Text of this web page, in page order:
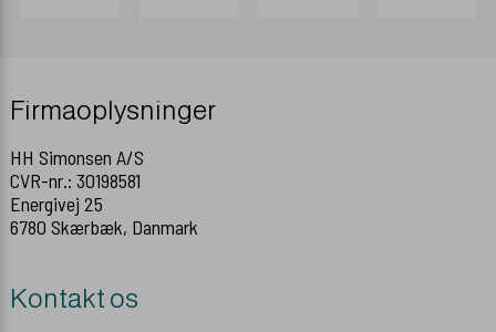
Firmaoplysninger
HH Simonsen A/S
CVR-nr.: 30198581
Energivej 25
6780 Skærbæk, Danmark
Kontakt os